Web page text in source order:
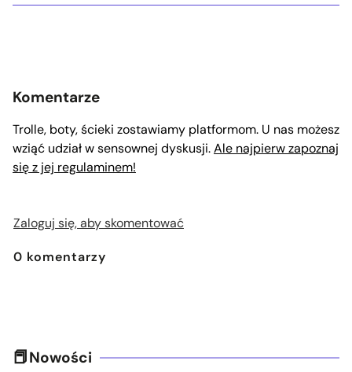
Komentarze
Trolle, boty, ścieki zostawiamy platformom. U nas możesz
wziąć udział w sensownej dyskusji.Ale najpierw zapoznaj
się z jej regulaminem!
Zaloguj się, aby skomentować
0 komentarzy
Nowości